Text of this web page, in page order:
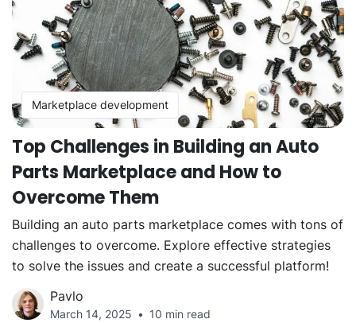
Marketplace development
Top Challenges in Building an Auto
Parts Marketplace and How to
Overcome Them
Building an auto parts marketplace comes with tons of
challenges to overcome. Explore effective strategies
to solve the issues and create a successful platform!
Pavlo
March 14, 2025 10 min read